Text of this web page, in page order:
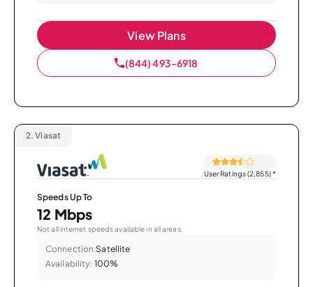
View Plans
(844) 493-6918
2. Viasat
User Ratings (2,855)*
Speeds Up To
12 Mbps
Not all internet speeds available in all areas.
Connection:Satellite
Availability: 100%